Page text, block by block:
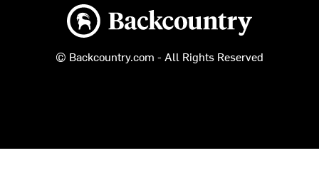
Backcountry logo
© Backcountry.com - All Rights Reserved